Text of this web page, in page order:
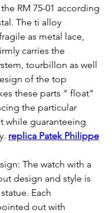
RM 75-01 according
The ti alloy
as metal lace,
carries the
tourbillon as well
of the top
these parts " float"
the particular
while guaranteeing
replica Patek Philippe
The watch with a
design and style is
Each
out with